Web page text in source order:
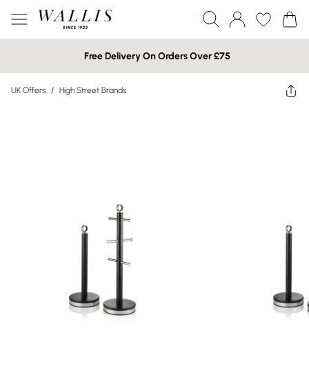
Free Delivery On Orders Over £75
UK Offers / High Street Brands